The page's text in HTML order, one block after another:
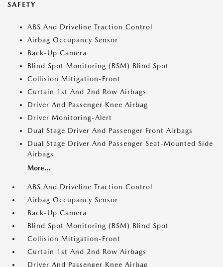
SAFETY
ABS And Driveline Traction Control
Airbag Occupancy Sensor
Back-Up Camera
Blind Spot Monitoring (BSM) Blind Spot
Collision Mitigation-Front
Curtain 1st And 2nd Row Airbags
Driver And Passenger Knee Airbag
Driver Monitoring-Alert
Dual Stage Driver And Passenger Front Airbags
Dual Stage Driver And Passenger Seat-Mounted Side
Airbags
More...
ABS And Driveline Traction Control
Airbag Occupancy Sensor
Back-Up Camera
Blind Spot Monitoring (BSM) Blind Spot
Collision Mitigation-Front
Curtain 1st And 2nd Row Airbags
Driver And Passenger Knee Airbag